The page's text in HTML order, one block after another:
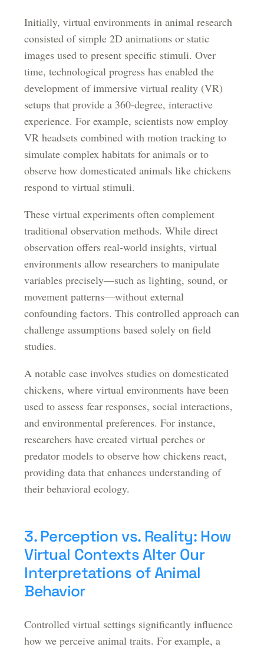
Initially, virtual environments in animal research
consisted of simple 2D animations or static
images used to present specific stimuli. Over
time, technological progress has enabled the
development of immersive virtual reality (VR)
setups that provide a 360-degree, interactive
experience. For example, scientists now employ
VR headsets combined with motion tracking to
simulate complex habitats for animals or to
observe how domesticated animals like chickens
respond to virtual stimuli.
These virtual experiments often complement
traditional observation methods. While direct
observation offers real-world insights, virtual
environments allow researchers to manipulate
variables precisely—such as lighting, sound, or
movement patterns—without external
confounding factors. This controlled approach can
challenge assumptions based solely on field
studies.
A notable case involves studies on domesticated
chickens, where virtual environments have been
used to assess fear responses, social interactions,
and environmental preferences. For instance,
researchers have created virtual perches or
predator models to observe how chickens react,
providing data that enhances understanding of
their behavioral ecology.
3. Perception vs. Reality: How
Virtual Contexts Alter Our
Interpretations of Animal
Behavior
Controlled virtual settings significantly influence
how we perceive animal traits. For example, a